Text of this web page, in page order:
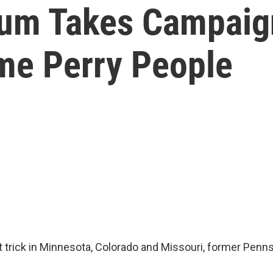
Takes
Perry People
in Minnesota, Colorado and Missouri, former